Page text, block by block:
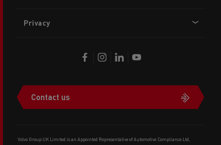
Privacy
Contact us
Volvo Group UK Limited is an Appointed Representative of Automotive Compliance Ltd,